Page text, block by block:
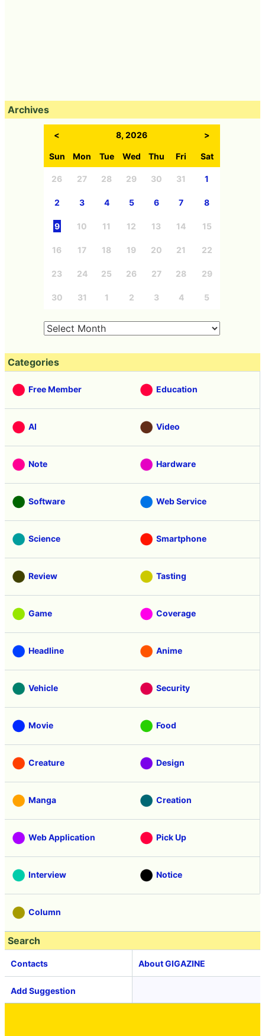
Archives
< 8, 2026 >
Sun Mon Tue Wed Thu Fri Sat
26 27 28 29 30 31 1
2 3 4 5 6 7 8
9 10 11 12 13 14 15
16 17 18 19 20 21 22
23 24 25 26 27 28 29
30 31 1 2 3 4 5
Categories
Free Member Education
AI Video
Note Hardware
Software Web Service
Science Smartphone
Review Tasting
Game Coverage
Headline Anime
Vehicle Security
Movie Food
Creature Design
Manga Creation
Web Application Pick Up
Interview Notice
Column
Search
Contacts About GIGAZINE